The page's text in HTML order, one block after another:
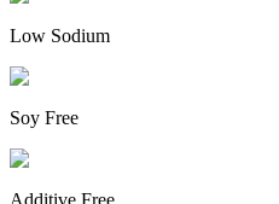
Low Sodium
Soy Free
Additive Free